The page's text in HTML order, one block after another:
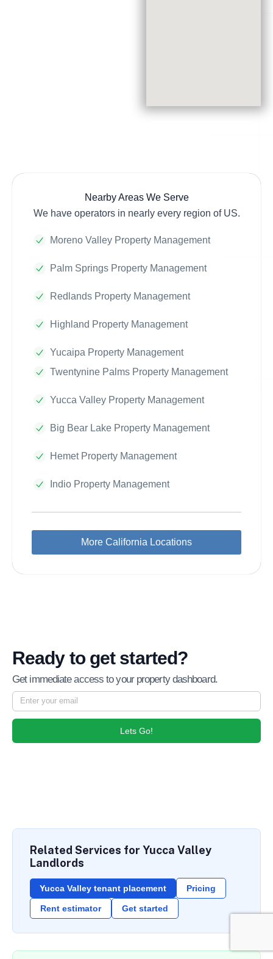
Nearby Areas We Serve
We have operators in nearly every region of US.
Moreno Valley Property Management
Palm Springs Property Management
Redlands Property Management
Highland Property Management
Yucaipa Property Management
Twentynine Palms Property Management
Yucca Valley Property Management
Big Bear Lake Property Management
Hemet Property Management
Indio Property Management
More California Locations
Ready to get started?
Get immediate access to your property dashboard.
Lets Go!
Related Services for Yucca Valley
Landlords
Yucca Valley tenant placement Pricing
Rent estimator Get started